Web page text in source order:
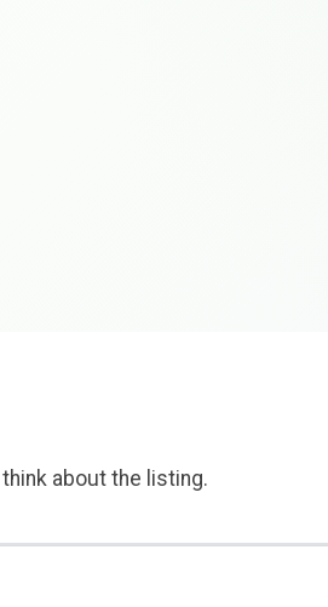
about the listing.